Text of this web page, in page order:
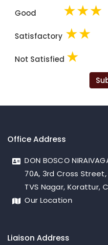
Good ★★★
Satisfactory ★★
Not Satisfied ★
Office Address
DON BOSCO
70A, 3rd Cross Street,
TVS Nagar, Korattur,
Our Location
Liaison Address